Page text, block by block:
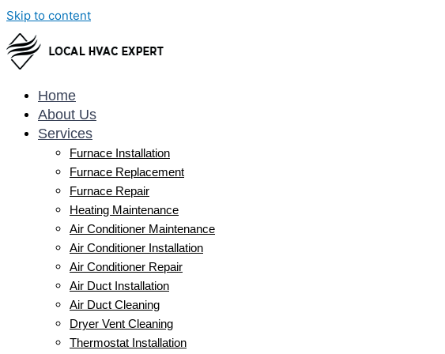
Skip to content
Home
About Us
Services
Furnace Installation
Furnace Replacement
Furnace Repair
Heating Maintenance
Air Conditioner Maintenance
Air Conditioner Installation
Air Conditioner Repair
Air Duct Installation
Air Duct Cleaning
Dryer Vent Cleaning
Thermostat Installation